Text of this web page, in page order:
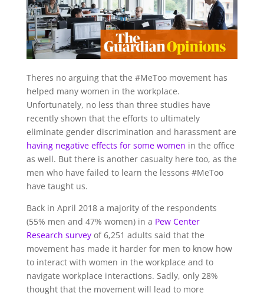
Theres no arguing that the #MeToo movement has
helped many women in the workplace.
Unfortunately, no less than three studies have
recently shown that the efforts to ultimately
eliminate gender discrimination and harassment are
having negative effects for some women in the office
as well. But there is another casualty here too, as the
men who have failed to learn the lessons #MeToo
have taught us.
Back in April 2018 a majority of the respondents
(55% men and 47% women) in a Pew Center
Research surveyof 6,251 adults said that the
movement has made it harder for men to know how
to interact with women in the workplace and to
navigate workplace interactions. Sadly, only 28%
thought that the movement will lead to more